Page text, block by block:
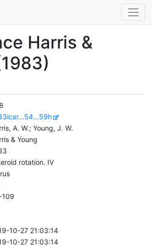
Harris &
A. W.; Young, J. W.
& Young
rotation. IV
10-27 21:03:14
10-27 21:03:14